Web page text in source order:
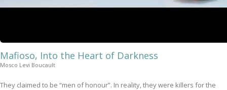
Mafioso, Into the Heart of Darkness
Mosco Levi Boucault
They claimed to be “men of honour”. In reality, they were killers for the